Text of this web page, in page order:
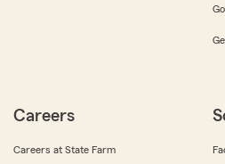
Careers
Careers at State Farm